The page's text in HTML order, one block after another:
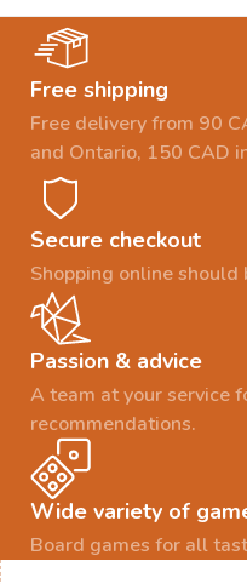
Free shipping
Free delivery from 90
and Ontario, 150 CAD
Secure checkout
Shopping online should
Passion & advice
A team at your service
recommendations.
Wide variety of
Board games for all